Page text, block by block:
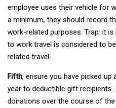
employee uses their vehicle for
a minimum, they should record
work-related purposes. Trap: it
to work travel is considered to
related travel.
Fifth, ensure you have picked up
year to deductible gift recipients.
donations over the course of